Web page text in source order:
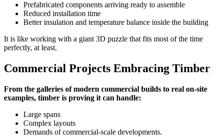
Prefabricated components arriving ready to assemble
Reduced installation time
Better insulation and temperature balance inside the building
It is like working with a giant 3D puzzle that fits most of the time
perfectly, at least.
Commercial Projects Embracing Timber
From the galleries of modern commercial builds to real on-site
examples, timber is proving it can handle:
Large spans
Complex layouts
Demands of commercial-scale developments.